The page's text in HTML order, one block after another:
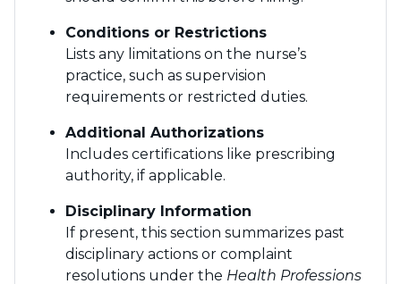
Conditions or Restrictions
Lists any limitations on the nurse’s
practice, such as supervision
requirements or restricted duties.
Additional Authorizations
Includes certifications like prescribing
authority, if applicable.
Disciplinary Information
If present, this section summarizes past
disciplinary actions or complaint
resolutions under the Health Professions